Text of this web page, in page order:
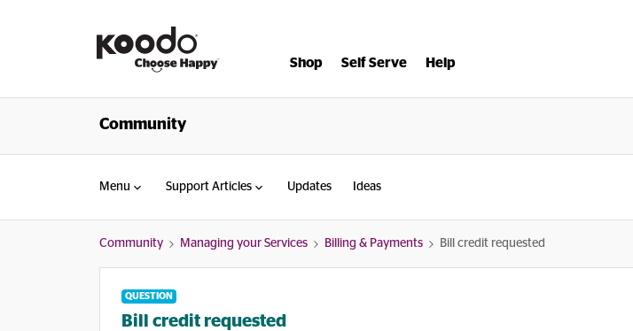
Shop Self Serve Help
Community
Menu Support Articles Updates Ideas
Community Managing your Services Billing & Payments Bill credit requested
QUESTION
Bill credit requested